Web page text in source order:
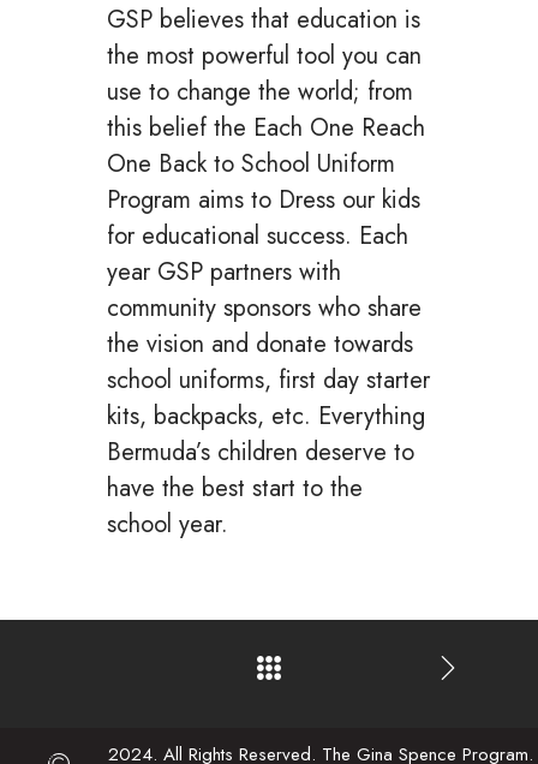
GSP believes that education is
the most powerful tool you can
use to change the world; from
this belief the Each One Reach
One Back to School Uniform
Program aims to Dress our kids
for educational success. Each
year GSP partners with
community sponsors who share
the vision and donate towards
school uniforms, first day starter
kits, backpacks, etc. Everything
Bermuda’s children deserve to
have the best start to the
school year.
2024. All Rights Reserved. The Gina Spence Program.